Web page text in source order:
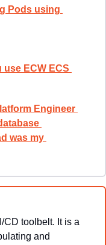
Pods using
use ECW ECS
Engineer
was my
CD toolbelt. It is a
and